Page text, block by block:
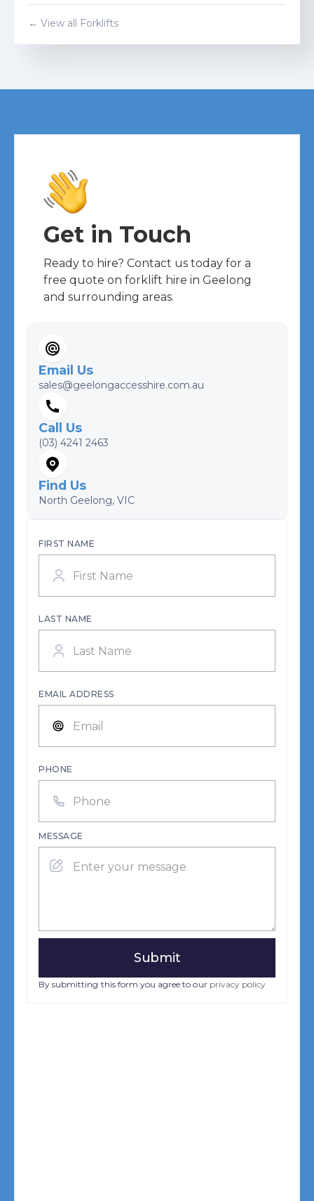
← View all Forklifts
Get in Touch
Ready to hire? Contact us today for a
free quote on forklift hire in Geelong
and surrounding areas.
Email Us
sales@geelongaccesshire.com.au
Call Us
(03) 4241 2463
Find Us
North Geelong, VIC
FIRST NAME
LAST NAME
EMAIL ADDRESS
PHONE
MESSAGE
By submitting this form you agree to our privacy policy